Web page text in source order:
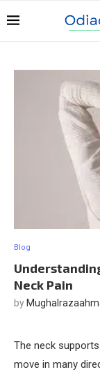
Blog
Neck Pain
by
The neck
move in many